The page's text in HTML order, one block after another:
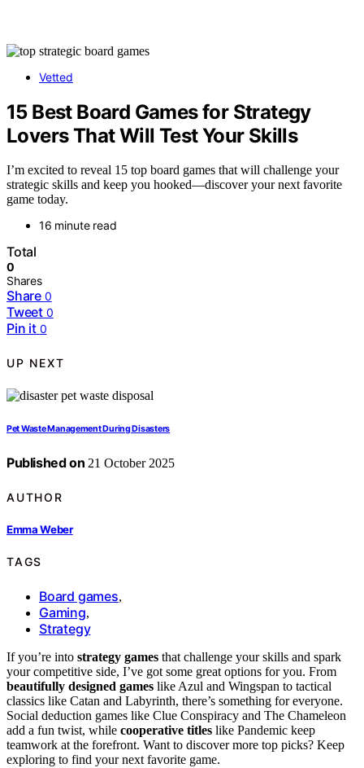
Vetted
15 Best Board Games for Strategy
Lovers That Will Test Your Skills
I’m excited to reveal 15 top board games that will challenge your
strategic skills and keep you hooked—discover your next favorite
game today.
16 minute read
Total
0
Shares
Share 0
Tweet 0
Pin it 0
UP NEXT
Pet Waste Management During Disasters
Published on 21 October 2025
AUTHOR
Emma Weber
TAGS
Board games,
Gaming,
Strategy
If you’re into strategy games that challenge your skills and spark
your competitive side, I’ve got some great options for you. From
beautifully designed games like Azul and Wingspan to tactical
classics like Catan and Labyrinth, there’s something for everyone.
Social deduction games like Clue Conspiracy and The Chameleon
add a fun twist, while cooperative titles like Pandemic keep
teamwork at the forefront. Want to discover more top picks? Keep
exploring to find your next favorite game.